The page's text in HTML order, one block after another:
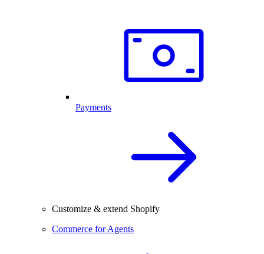
Payments
Customize & extend Shopify
Commerce for Agents